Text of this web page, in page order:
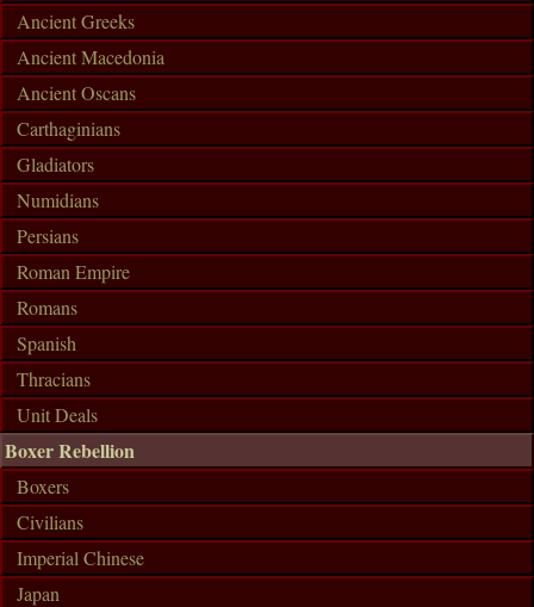
Ancient Greeks
Ancient Macedonia
Ancient Oscans
Carthaginians
Gladiators
Numidians
Persians
Roman Empire
Romans
Spanish
Thracians
Unit Deals
Boxer Rebellion
Boxers
Civilians
Imperial Chinese
Japan